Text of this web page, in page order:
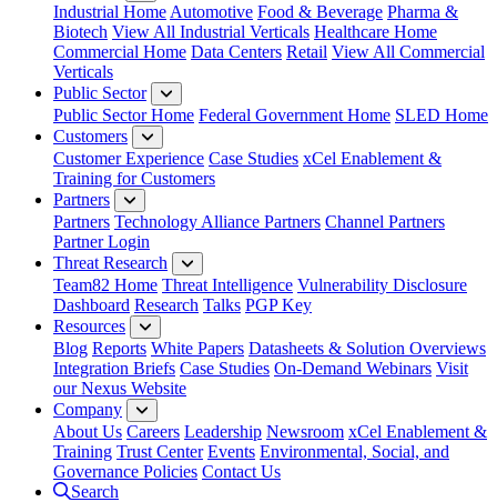
Industrial Home Automotive Food & Beverage Pharma &
Biotech View All Industrial Verticals Healthcare Home
Commercial Home Data Centers Retail View All Commercial
Verticals
Public Sector
Public Sector Home Federal Government Home SLED Home
Customers
Customer Experience Case Studies xCel Enablement &
Training for Customers
Partners
Partners Technology Alliance Partners Channel Partners
Partner Login
Threat Research
Team82 Home Threat Intelligence Vulnerability Disclosure
Dashboard Research Talks PGP Key
Resources
Blog Reports White Papers Datasheets & Solution Overviews
Integration Briefs Case Studies On-Demand Webinars Visit
our Nexus Website
Company
About Us Careers Leadership Newsroom xCel Enablement &
Training Trust Center Events Environmental, Social, and
Governance Policies Contact Us
Search